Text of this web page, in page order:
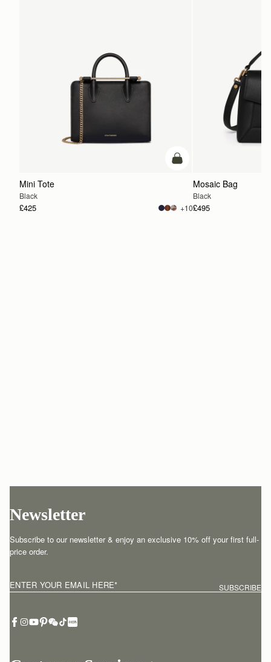
add to bag
Mini Tote
Black
£425 +10
Mosaic Bag
Black
£495